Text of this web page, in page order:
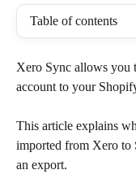
Table of contents
Xero Sync allows you
account to your
This article explains
imported from Xero to
an export.